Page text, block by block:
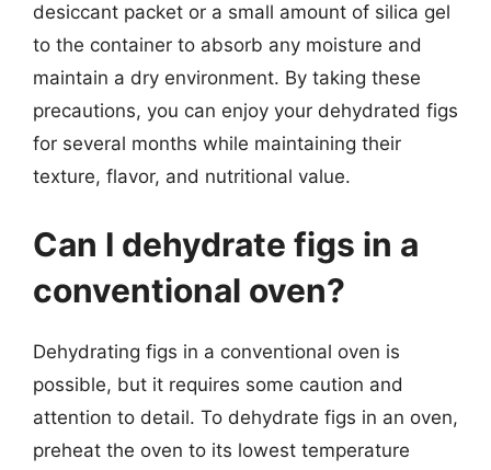
desiccant packet or a small amount of silica gel
to the container to absorb any moisture and
maintain a dry environment. By taking these
precautions, you can enjoy your dehydrated figs
for several months while maintaining their
texture, flavor, and nutritional value.
Can I dehydrate figs in a
conventional oven?
Dehydrating figs in a conventional oven is
possible, but it requires some caution and
attention to detail. To dehydrate figs in an oven,
preheat the oven to its lowest temperature